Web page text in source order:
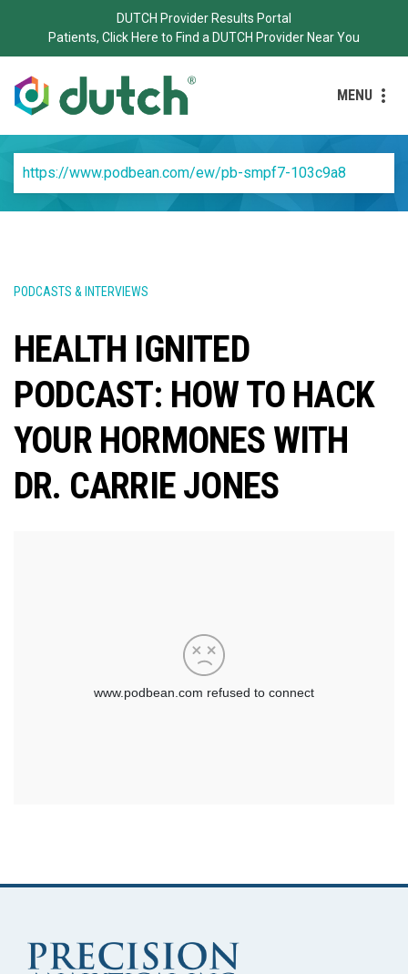
DUTCH Provider Results Portal
Patients, Click Here to Find a DUTCH Provider Near You
MENU
https://www.podbean.com/ew/pb-smpf7-103c9a8
PODCASTS & INTERVIEWS
HEALTH IGNITED
PODCAST: HOW TO HACK
YOUR HORMONES WITH
DR. CARRIE JONES